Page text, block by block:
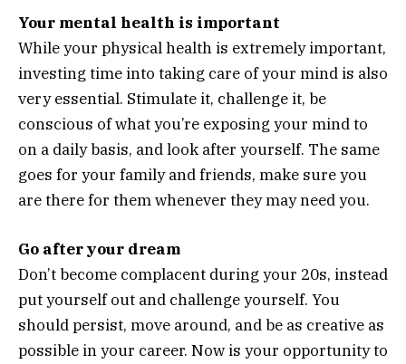
Your mental health is important
While your physical health is extremely important,
investing time into taking care of your mind is also
very essential. Stimulate it, challenge it, be
conscious of what you’re exposing your mind to
on a daily basis, and look after yourself. The same
goes for your family and friends, make sure you
are there for them whenever they may need you.
Go after your dream
Don’t become complacent during your 20s, instead
put yourself out and challenge yourself. You
should persist, move around, and be as creative as
possible in your career. Now is your opportunity to